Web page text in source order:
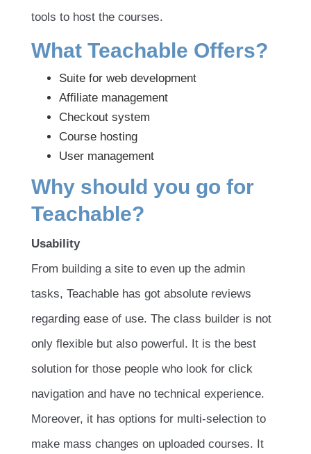
tools to host the courses.
What Teachable Offers?
Suite for web development
Affiliate management
Checkout system
Course hosting
User management
Why should you go for
Teachable?
Usability
From building a site to even up the admin
tasks, Teachable has got absolute reviews
regarding ease of use. The class builder is not
only flexible but also powerful. It is the best
solution for those people who look for click
navigation and have no technical experience.
Moreover, it has options for multi-selection to
make mass changes on uploaded courses. It